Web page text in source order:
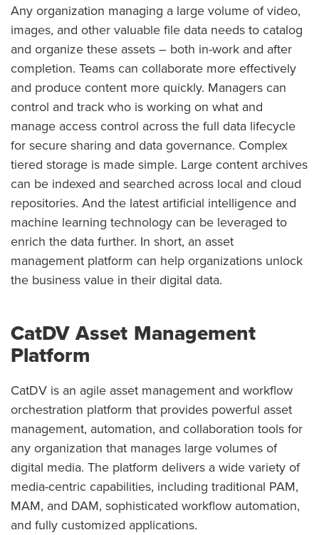
Any organization managing a large volume of video,
images, and other valuable file data needs to catalog
and organize these assets – both in-work and after
completion. Teams can collaborate more effectively
and produce content more quickly. Managers can
control and track who is working on what and
manage access control across the full data lifecycle
for secure sharing and data governance. Complex
tiered storage is made simple. Large content archives
can be indexed and searched across local and cloud
repositories. And the latest artificial intelligence and
machine learning technology can be leveraged to
enrich the data further. In short, an asset
management platform can help organizations unlock
the business value in their digital data.
CatDV Asset Management
Platform
CatDV is an agile asset management and workflow
orchestration platform that provides powerful asset
management, automation, and collaboration tools for
any organization that manages large volumes of
digital media. The platform delivers a wide variety of
media-centric capabilities, including traditional PAM,
MAM, and DAM, sophisticated workflow automation,
and fully customized applications.